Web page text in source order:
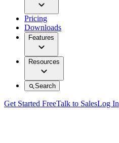
Pricing
Downloads
Features
Resources
Search
Get Started FreeTalk to SalesLog In